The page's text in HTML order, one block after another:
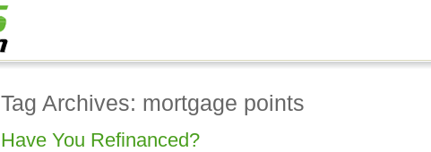
Tag Archives: mortgage points
Have You Refinanced?